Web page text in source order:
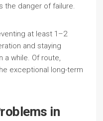
the danger of failure.
at least 1–2
and staying
while. Of route,
exceptional long-term
in